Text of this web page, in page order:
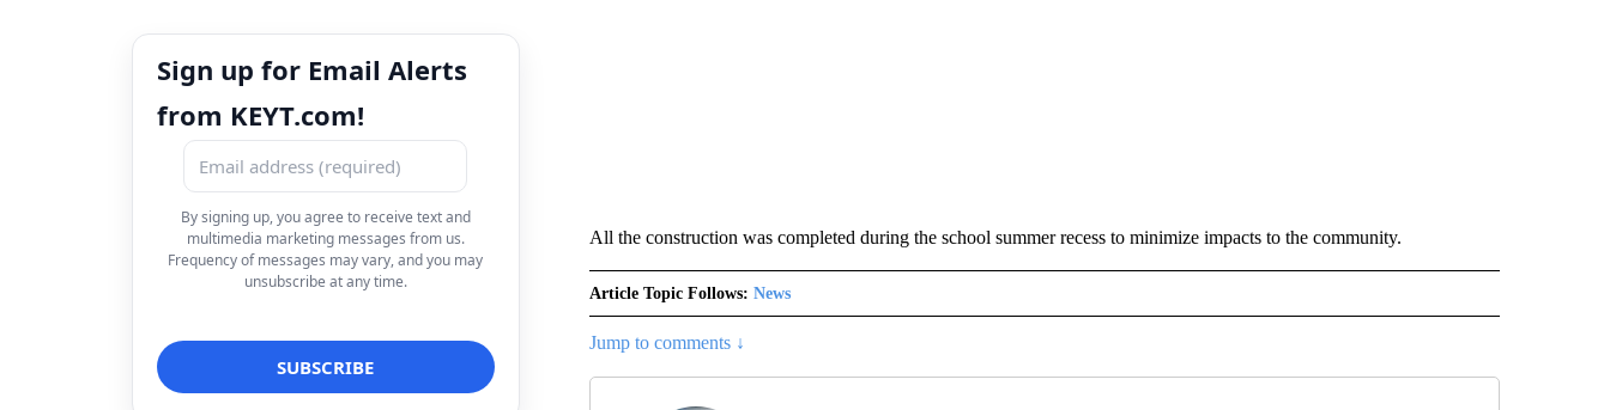
Sign up for Email Alerts
from KEYT.com!
By signing up, you agree to receive text and
multimedia marketing messages from us.
Frequency of messages may vary, and you may
unsubscribe at any time.
All the construction was completed during the school summer recess to minimize impacts to the community.
Article Topic Follows: News
Jump to comments ↓